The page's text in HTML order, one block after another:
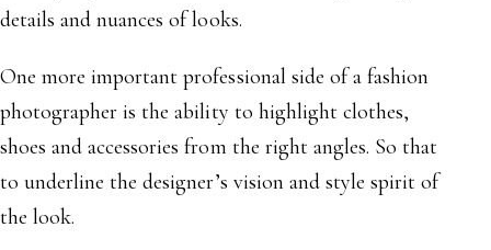
details and nuances of looks.
One more important professional side of a fashion
photographer is the ability to highlight clothes,
shoes and accessories from the right angles. So that
to underline the designer’s vision and style spirit of
the look.